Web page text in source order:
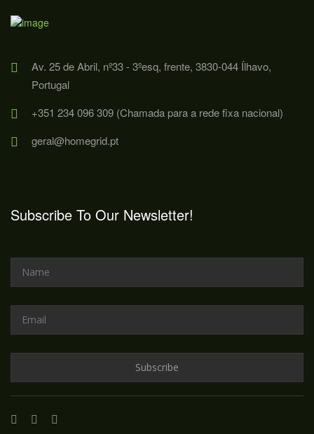
Av. 25 de Abril, nº33 - 3ºesq, frente, 3830-044 Ílhavo,
Portugal
+351 234 096 309 (Chamada para a rede fixa nacional)
geral@homegrid.pt
Subscribe To Our Newsletter!